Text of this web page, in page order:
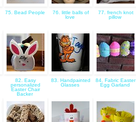
75. Bead People
76. little balls of
love
77. french knot
pillow
82. Easy
personalized
Easter Chair
Backer
83. Handpainted
Glasses
84. Fabric Easter
Egg Garland